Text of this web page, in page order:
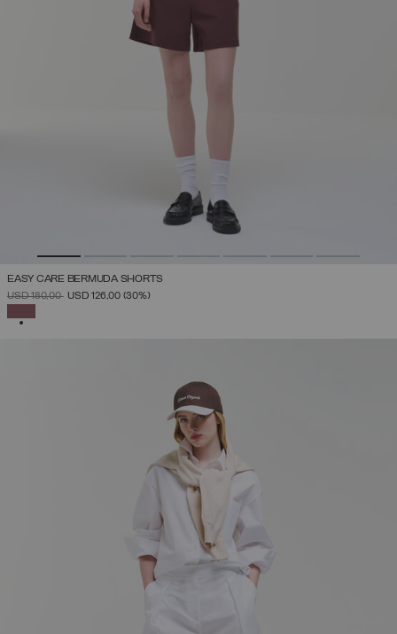
EASY CARE BERMUDA SHORTS
PRICE REDUCED FROM
USD 180,00TOUSD 126,00 (30%)